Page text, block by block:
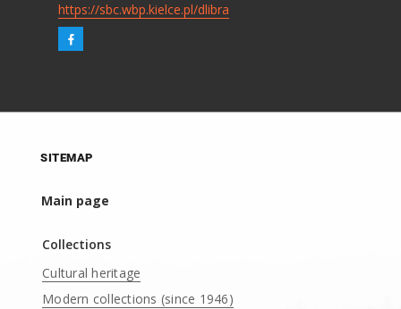
https://sbc.wbp.kielce.pl/dlibra
SITEMAP
Main page
Collections
Cultural heritage
Modern collections (since 1946)